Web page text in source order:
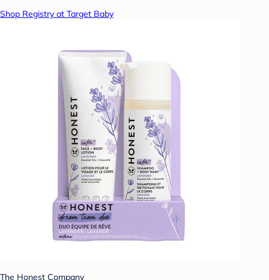
Shop Registry at Target Baby
The Honest Company